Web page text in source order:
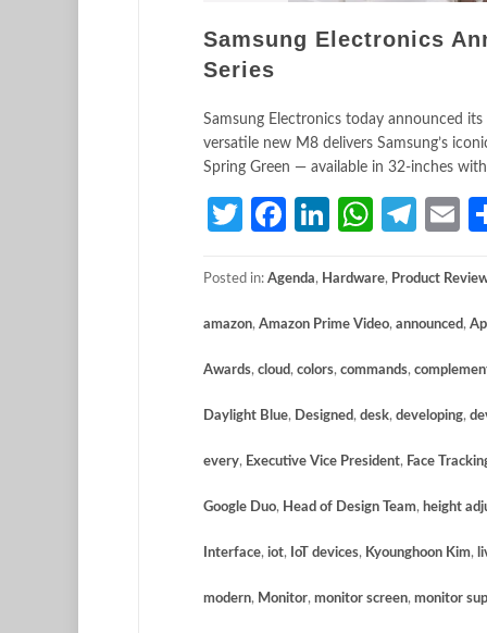
Samsung Electronics
Series
Samsung Electronics today announced
versatile new M8 delivers Samsung’s
Spring Green — available in 32-inches
TwitterFacebook
LinkedIn
Posted in: Agenda, Hardware, Product
amazon, Amazon Prime Video, announced,
Awards, cloud, colors, commands,
Daylight Blue, Designed, desk, developing,
every, Executive Vice President, Face
Google Duo, Head of Design Team, height
Interface, iot, IoT devices, Kyounghoon Kim,
modern, Monitor, monitor screen, monitor